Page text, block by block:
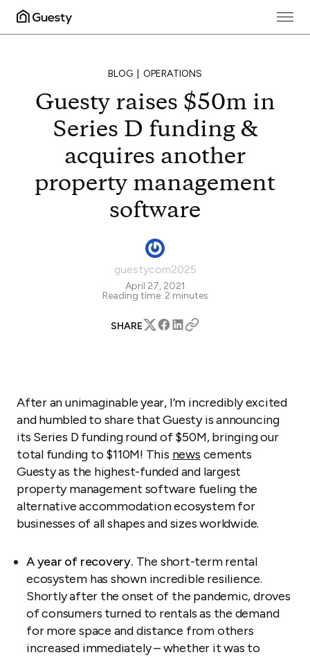
BLOG OPERATIONS
Guesty raises $50m in
Series D funding &
acquires another
property management
software
guestycom2025
April 27, 2021
Reading time: 2 minutes
SHARE
After an unimaginable year, I’m incredibly excited
and humbled to share that Guesty is announcing
its Series D funding round of $50M, bringing our
total funding to $110M! This news cements
Guesty as the highest-funded and largest
property management software fueling the
alternative accommodation ecosystem for
businesses of all shapes and sizes worldwide.
A year of recovery. The short-term rental
ecosystem has shown incredible resilience.
Shortly after the onset of the pandemic, droves
of consumers turned to rentals as the demand
for more space and distance from others
increased immediately – whether it was to